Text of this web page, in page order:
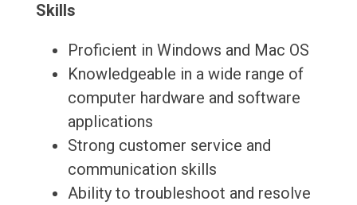
Skills
Proficient in Windows and Mac OS
Knowledgeable in a wide range of
computer hardware and software
applications
Strong customer service and
communication skills
Ability to troubleshoot and resolve